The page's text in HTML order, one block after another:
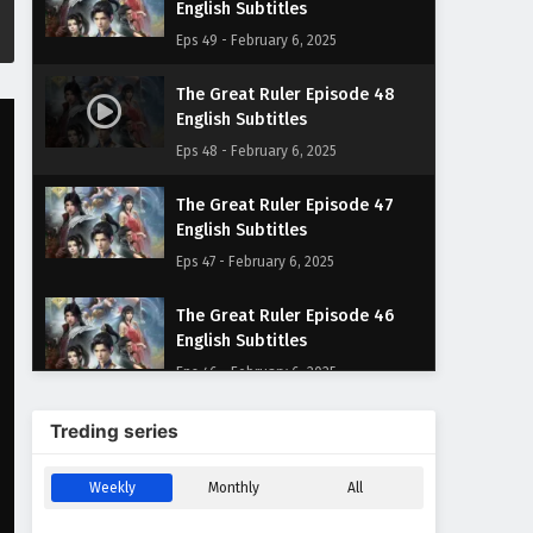
English Subtitles
Eps 49 - February 6, 2025
The Great Ruler Episode 48
English Subtitles
Eps 48 - February 6, 2025
The Great Ruler Episode 47
English Subtitles
Eps 47 - February 6, 2025
The Great Ruler Episode 46
English Subtitles
Eps 46 - February 6, 2025
The Great Ruler Episode 45
Eps 45 - February 6, 2025
Treding series
Weekly Monthly All